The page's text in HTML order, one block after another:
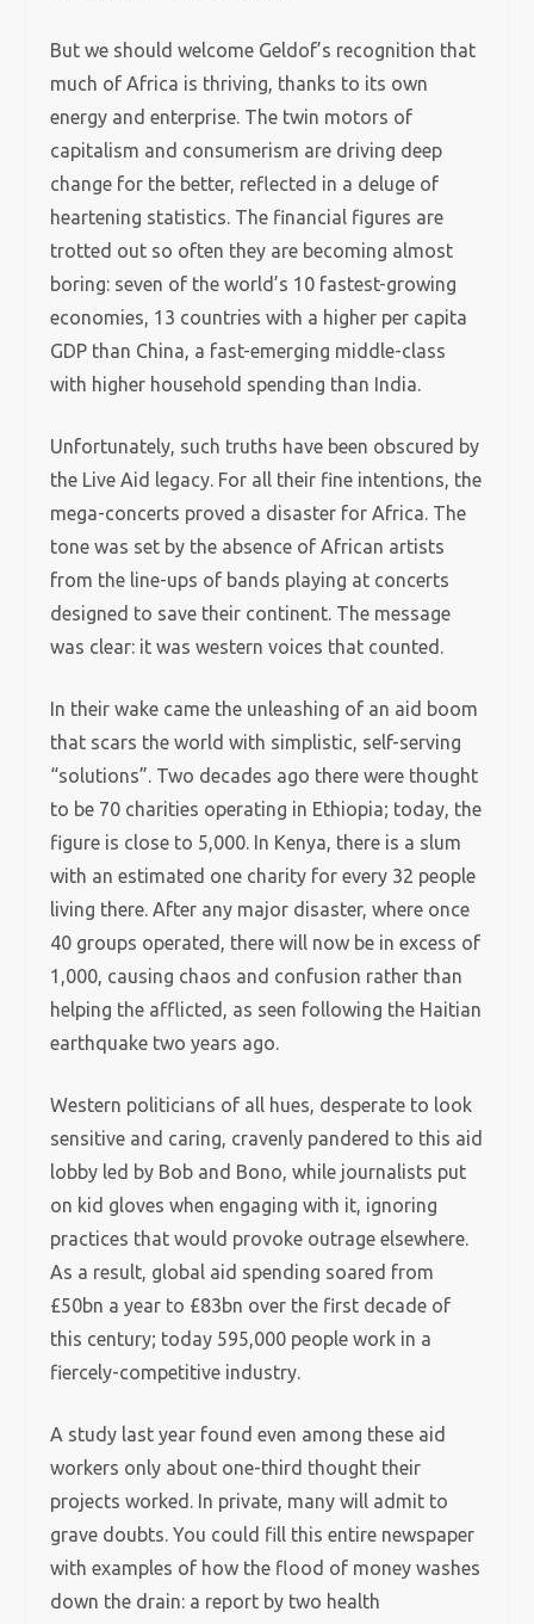
But we should welcome Geldof’s recognition that
much of Africa is thriving, thanks to its own
energy and enterprise. The twin motors of
capitalism and consumerism are driving deep
change for the better, reflected in a deluge of
heartening statistics. The financial figures are
trotted out so often they are becoming almost
boring: seven of the world’s 10 fastest-growing
economies, 13 countries with a higher per capita
GDP than China, a fast-emerging middle-class
with higher household spending than India.
Unfortunately, such truths have been obscured by
the Live Aid legacy. For all their fine intentions, the
mega-concerts proved a disaster for Africa. The
tone was set by the absence of African artists
from the line-ups of bands playing at concerts
designed to save their continent. The message
was clear: it was western voices that counted.
In their wake came the unleashing of an aid boom
that scars the world with simplistic, self-serving
“solutions”. Two decades ago there were thought
to be 70 charities operating in Ethiopia; today, the
figure is close to 5,000. In Kenya, there is a slum
with an estimated one charity for every 32 people
living there. After any major disaster, where once
40 groups operated, there will now be in excess of
1,000, causing chaos and confusion rather than
helping the afflicted, as seen following the Haitian
earthquake two years ago.
Western politicians of all hues, desperate to look
sensitive and caring, cravenly pandered to this aid
lobby led by Bob and Bono, while journalists put
on kid gloves when engaging with it, ignoring
practices that would provoke outrage elsewhere.
As a result, global aid spending soared from
£50bn a year to £83bn over the first decade of
this century; today 595,000 people work in a
fiercely-competitive industry.
A study last year found even among these aid
workers only about one-third thought their
projects worked. In private, many will admit to
grave doubts. You could fill this entire newspaper
with examples of how the flood of money washes
down the drain: a report by two health